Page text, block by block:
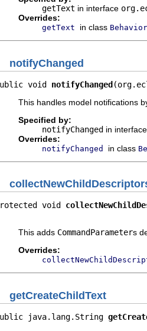
getText in interface
Overrides:
getText in class
notifyChanged
void notifyChanged
This handles model notifications
Specified by:
notifyChanged in
Overrides:
notifyChanged in class
void
This adds CommandParameters
Overrides:
getCreateChildText
java.lang.String